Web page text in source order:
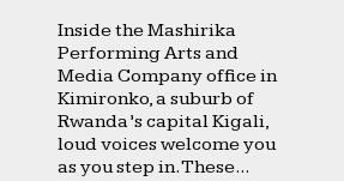
Inside the Mashirika
Performing Arts and
Media Company office in
Kimironko, a suburb of
Rwanda’s capital Kigali,
loud voices welcome you
as you step in. These...